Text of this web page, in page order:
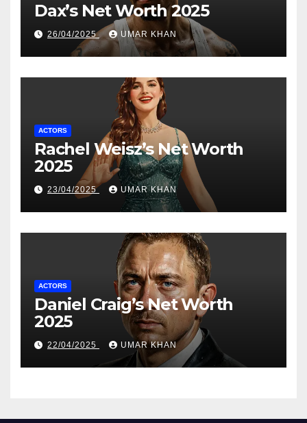
Dax’s Net Worth 2025
26/04/2025 UMAR KHAN
ACTORS
Rachel Weisz’s Net Worth
2025
23/04/2025 UMAR KHAN
ACTORS
Daniel Craig’s Net Worth
2025
22/04/2025 UMAR KHAN